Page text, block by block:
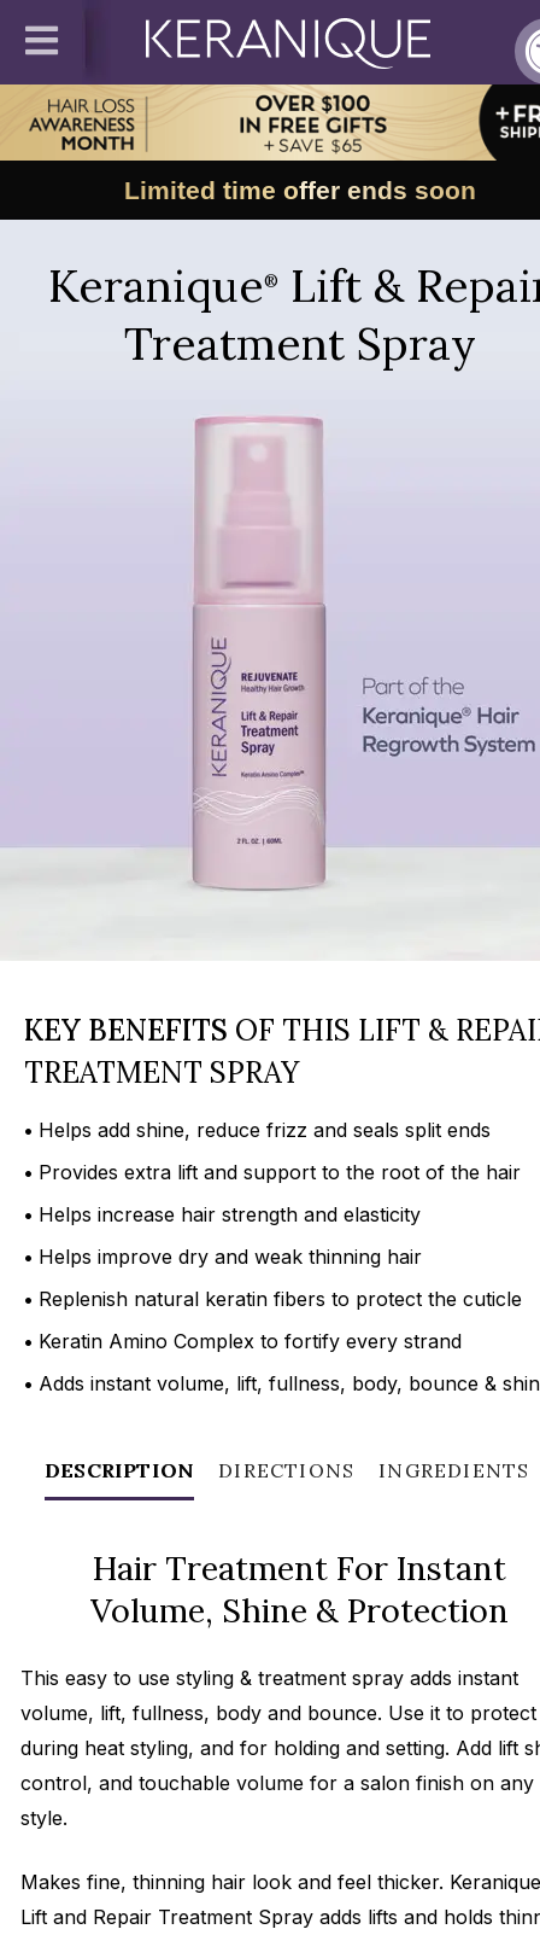
Limited time offer ends soon
Keranique®
Lift &
Treatment Spray
KEY BENEFITS OF THIS LIFT &
TREATMENT SPRAY
• Helps add shine, reduce frizz and seals split ends
• Provides extra lift and support to the root of the hair
• Helps increase hair strength and elasticity
• Helps improve dry and weak thinning hair
• Replenish natural keratin fibers to protect the cuticle
• Keratin Amino Complex to fortify every strand
• Adds instant volume, lift, fullness, body, bounce &
DESCRIPTION DIRECTIONS INGREDIENTS
Hair Treatment For Instant
Volume, Shine & Protection
This easy to use styling & treatment spray adds instant
volume, lift, fullness, body and bounce. Use it to
during heat styling, and for holding and setting. Add lift
control, and touchable volume for a salon finish on any
style.
Makes fine, thinning hair look and feel thicker.
Lift and Repair Treatment Spray adds lifts and holds